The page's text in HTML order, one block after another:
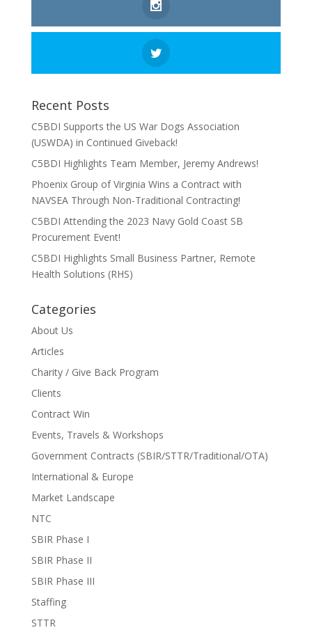
Recent Posts
C5BDI Supports the US War Dogs Association
(USWDA) in Continued Giveback!
C5BDI Highlights Team Member, Jeremy Andrews!
Phoenix Group of Virginia Wins a Contract with
NAVSEA Through Non-Traditional Contracting!
C5BDI Attending the 2023 Navy Gold Coast SB
Procurement Event!
C5BDI Highlights Small Business Partner, Remote
Health Solutions (RHS)
Categories
About Us
Articles
Charity / Give Back Program
Clients
Contract Win
Events, Travels & Workshops
Government Contracts (SBIR/STTR/Traditional/OTA)
International & Europe
Market Landscape
NTC
SBIR Phase I
SBIR Phase II
SBIR Phase III
Staffing
STTR